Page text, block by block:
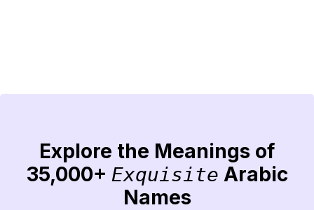
Explore the Meanings of
35,000+ Exquisite Arabic
Names